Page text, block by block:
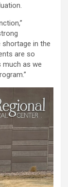
shortage in the
are so
much as we